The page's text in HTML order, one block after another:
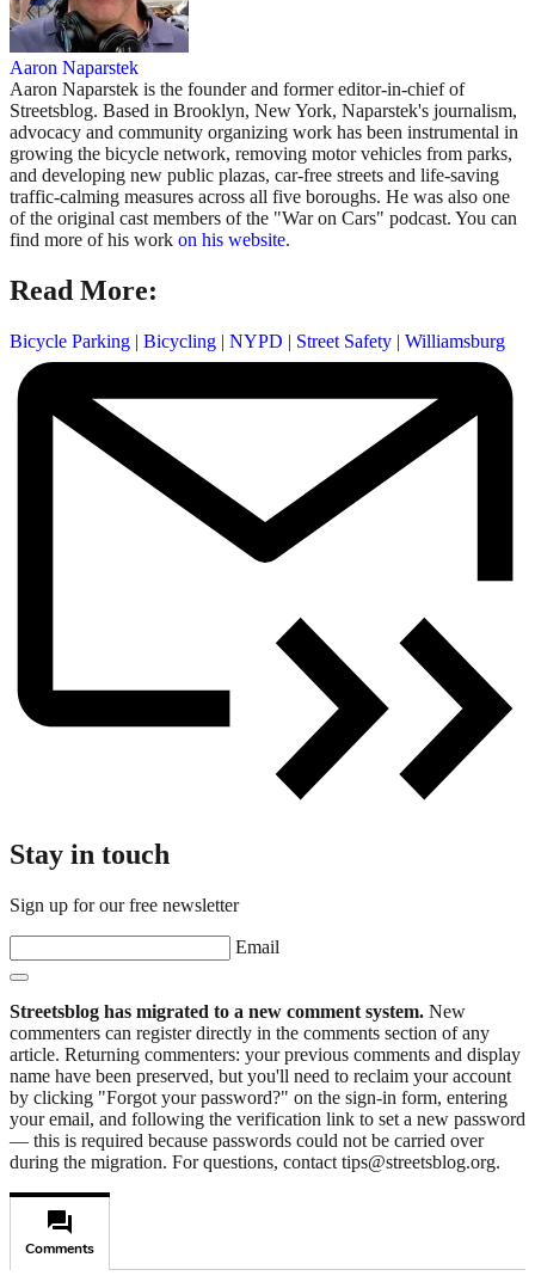
Aaron Naparstek
Aaron Naparstek is the founder and former editor-in-chief of
Streetsblog. Based in Brooklyn, New York, Naparstek's journalism,
advocacy and community organizing work has been instrumental in
growing the bicycle network, removing motor vehicles from parks,
and developing new public plazas, car-free streets and life-saving
traffic-calming measures across all five boroughs. He was also one
of the original cast members of the "War on Cars" podcast. You can
find more of his work on his website.
Read More:
Bicycle Parking | Bicycling | NYPD | Street Safety | Williamsburg
Stay in touch
Sign up for our free newsletter
Email
Streetsblog has migrated to a new comment system. New
commenters can register directly in the comments section of any
article. Returning commenters: your previous comments and display
name have been preserved, but you'll need to reclaim your account
by clicking "Forgot your password?" on the sign-in form, entering
your email, and following the verification link to set a new password
— this is required because passwords could not be carried over
during the migration. For questions, contact tips@streetsblog.org.